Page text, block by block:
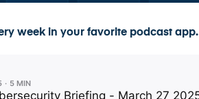
week in your favorite podcast app.